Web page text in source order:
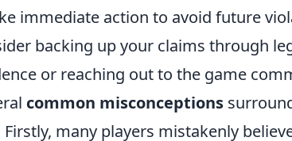
immediate action to avoid future
backing up your claims through
or reaching out to the game
common misconceptions
many players mistakenly